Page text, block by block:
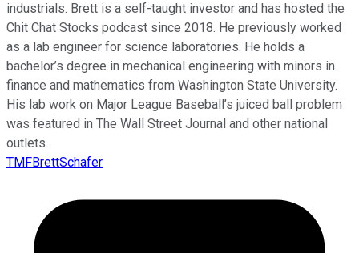
industrials. Brett is a self-taught investor and has hosted the
Chit Chat Stocks podcast since 2018. He previously worked
as a lab engineer for science laboratories. He holds a
bachelor’s degree in mechanical engineering with minors in
finance and mathematics from Washington State University.
His lab work on Major League Baseball’s juiced ball problem
was featured in The Wall Street Journal and other national
outlets.
TMFBrettSchafer